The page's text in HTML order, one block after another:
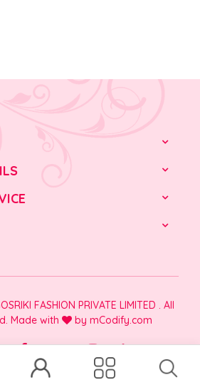
FASHION PRIVATE LIMITED . All
Made with
by mCodify.com